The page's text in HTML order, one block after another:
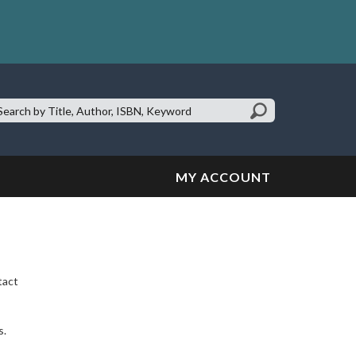
MY ACCOUNT